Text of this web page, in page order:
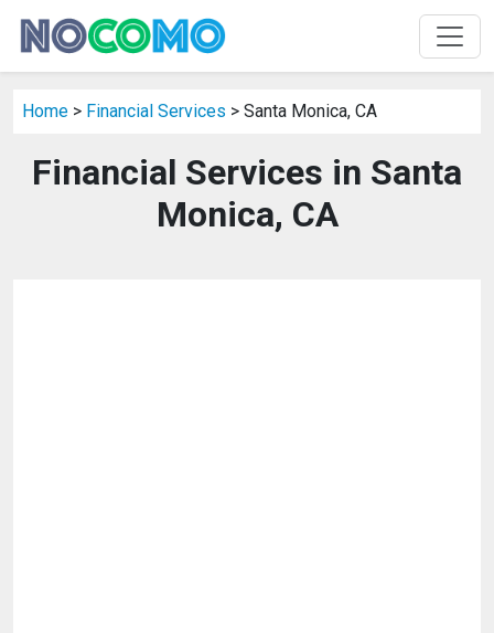
Home > Financial Services > Santa Monica, CA
Financial Services in Santa
Monica, CA